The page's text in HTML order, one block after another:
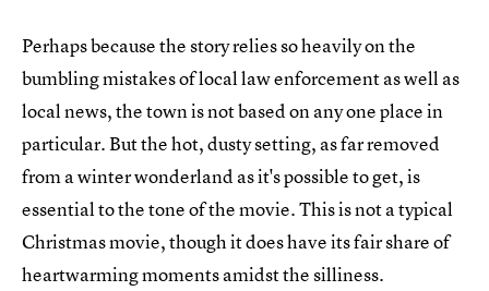
Perhaps because the story relies so heavily on the
bumbling mistakes of local law enforcement as well as
local news, the town is not based on any one place in
particular. But the hot, dusty setting, as far removed
from a winter wonderland as it's possible to get, is
essential to the tone of the movie. This is not a typical
Christmas movie, though it does have its fair share of
heartwarming moments amidst the silliness.